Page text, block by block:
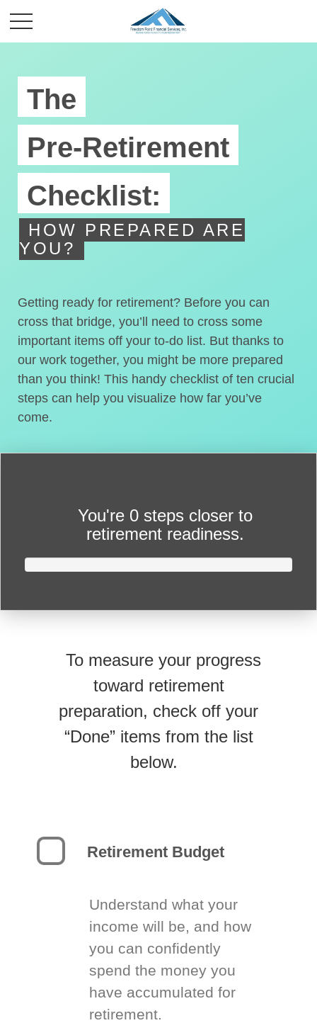
The
Pre-Retirement
Checklist:
HOW PREPARED ARE
YOU?
Getting ready for retirement? Before you can
cross that bridge, you’ll need to cross some
important items off your to-do list. But thanks to
our work together, you might be more prepared
than you think! This handy checklist of ten crucial
steps can help you visualize how far you’ve
come.
You're 0 steps closer to
retirement readiness.
To measure your progress
toward retirement
preparation, check off your
“Done” items from the list
below.
Retirement Budget
Understand what your
income will be, and how
you can confidently
spend the money you
have accumulated for
retirement.